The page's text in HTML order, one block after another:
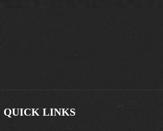
QUICK LINKS